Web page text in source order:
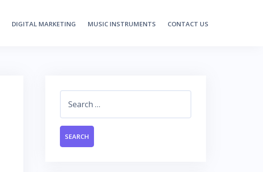
DIGITAL MARKETING MUSIC INSTRUMENTS CONTACT US